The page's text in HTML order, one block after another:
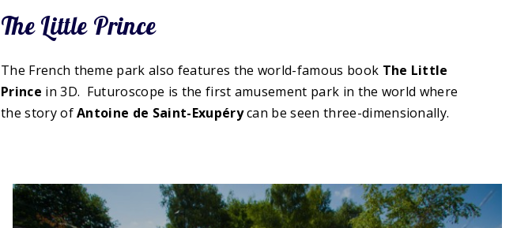
The Little Prince
The French theme park also features the world-famous book The Little
Prince in 3D. Futuroscope is the first amusement park in the world where
the story ofAntoine de Saint-Exupérycan be seen three-dimensionally.